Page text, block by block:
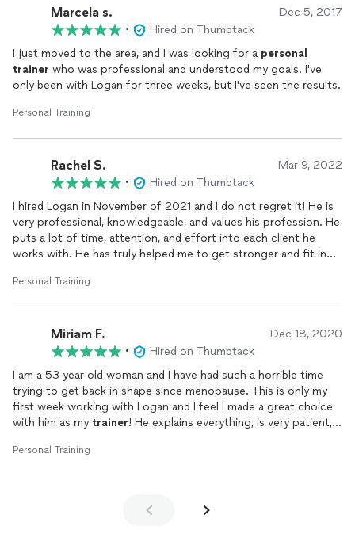
In terms of my progress, I started at 140 lbs on 2/9 and on my
my old clothes are beginning to fit again but I think overall the
weight feels like it's shedding and the weekly work outs are
helping me feel stronger!
love to carry out these healthy practices that Logan's been
He really is AMAZING! My husband and I planning to stick with
Logan for awhile :)
Marcela s. Dec 5, 2017
•
Hired on Thumbtack
I just moved to the area, and I was looking for a personal
trainer who was professional and understood my goals. I've
only been with Logan for three weeks, but I've seen the results.
Personal Training
Rachel S. Mar 9, 2022
•
Hired on Thumbtack
I hired Logan in November of 2021 and I do not regret it! He is
very professional, knowledgeable, and values his profession. He
puts a lot of time, attention, and effort into each client he
works with. He has truly helped me to get stronger and fit in
decision when hiring him as my
Personal Training
Miriam F. Dec 18, 2020
•
Hired on Thumbtack
I am a 53 year old woman and I have had such a horrible time
trying to get back in shape since menopause. This is only my
first week working with Logan and I feel I made a great choice
with him as my trainer! He explains everything, is very patient,
me as opposed to a generic one size fits all type of program. I
trainer
Personal Training